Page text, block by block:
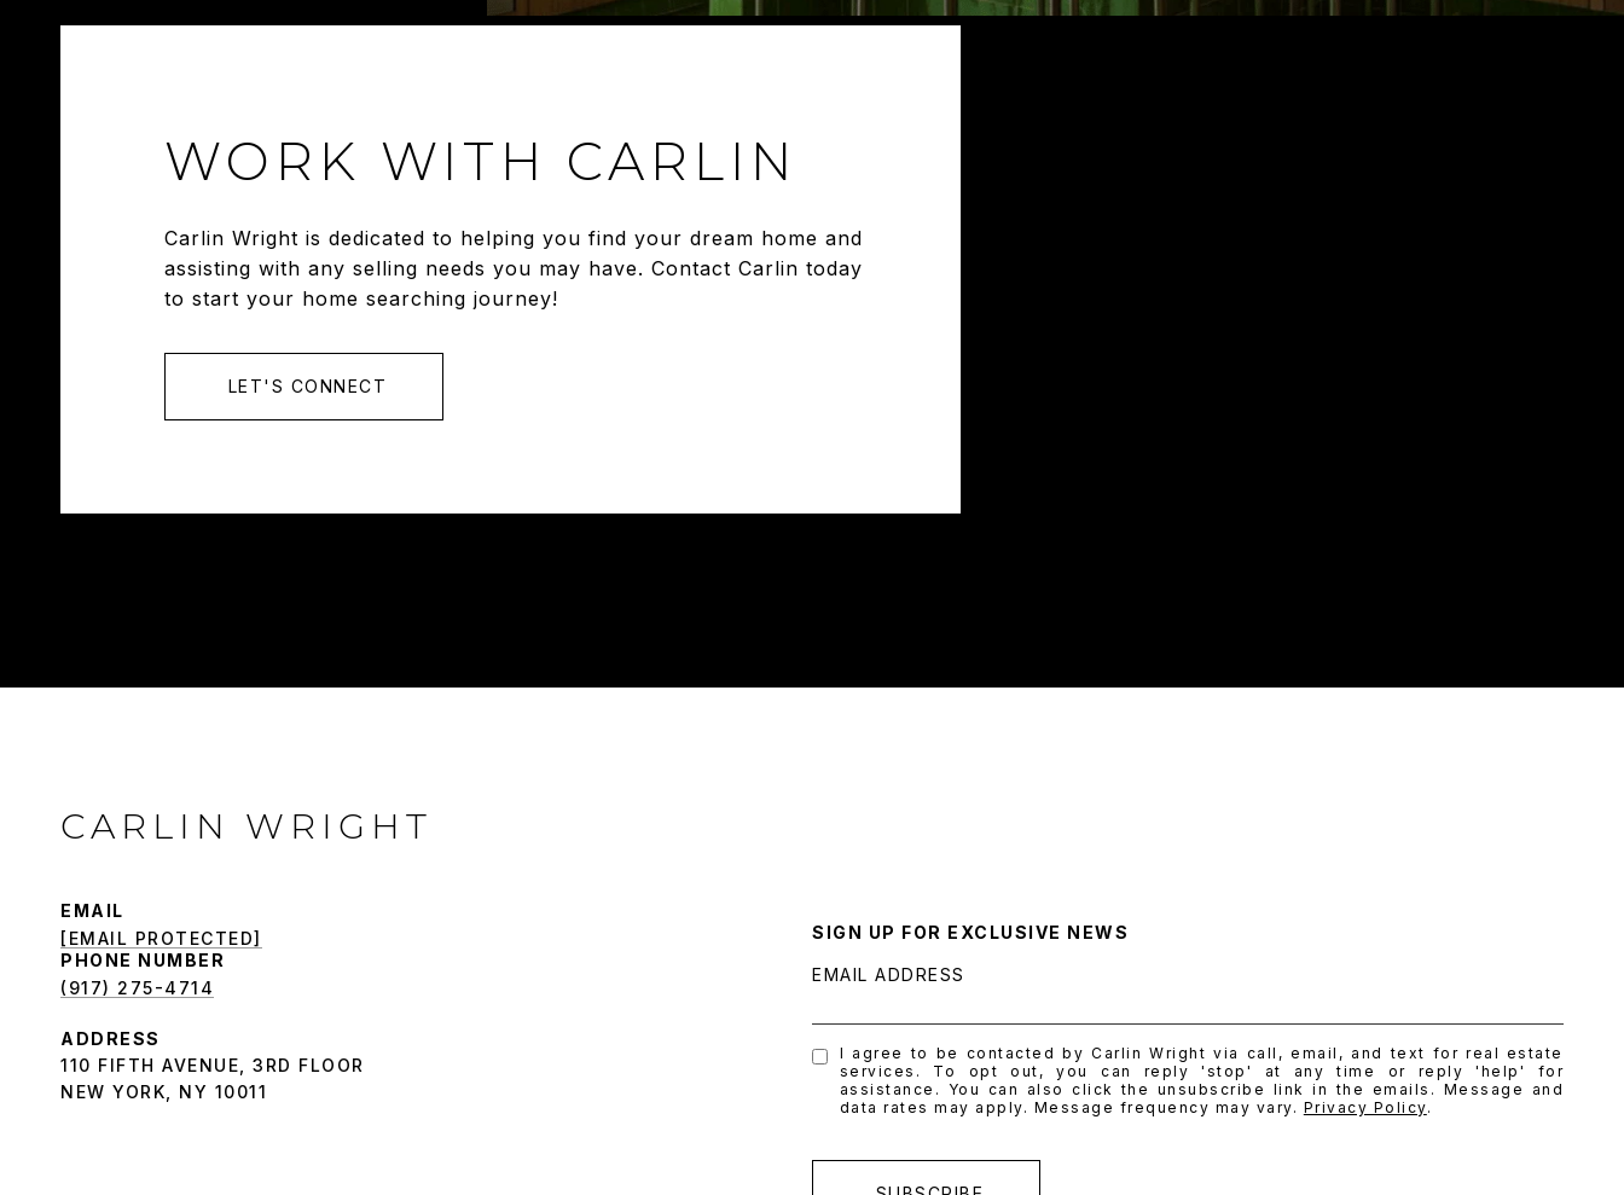
WORK WITH CARLIN
Carlin Wright is dedicated to helping you find your dream home and
assisting with any selling needs you may have. Contact Carlin today
to start your home searching journey!
LET'S CONNECT
CARLIN WRIGHT
EMAIL
[EMAIL PROTECTED]
PHONE NUMBER
(917) 275-4714
ADDRESS
110 FIFTH AVENUE, 3RD FLOOR
NEW YORK, NY 10011
SIGN UP FOR EXCLUSIVE NEWS
EMAIL ADDRESS
I agree to be contacted by Carlin Wright via call, email, and text for real estate
services. To opt out, you can reply 'stop' at any time or reply 'help' for
assistance. You can also click the unsubscribe link in the emails. Message and
data rates may apply. Message frequency may vary. Privacy Policy.